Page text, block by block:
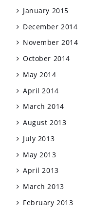
January 2015
December 2014
November 2014
October 2014
May 2014
April 2014
March 2014
August 2013
July 2013
May 2013
April 2013
March 2013
February 2013